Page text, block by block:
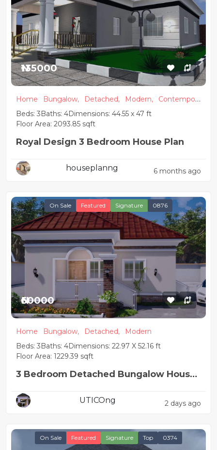
₦135000
Home Bungalow, Detached, Modern,
Contempora
ry
Beds: 3Baths: 4Dimensions: 44.55 x 47 ft
Floor Area: 2093.85 sqft
Royal Design 3 Bedroom House Plan
houseplanng 6 months ago
On Sale Featured Signature 0876
₦60000
Home Bungalow, Detached,
Modern
Beds: 3Baths: 4Dimensions: 22.97 X 52.16 ft
Floor Area: 1229.39 sqft
3 Bedroom Detached Bungalow House
UTICOng 2 days ago
On Sale Featured Signature Top 0374